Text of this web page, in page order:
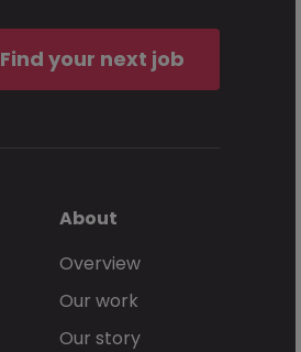
Find your next job
About
Overview
Our work
Our story